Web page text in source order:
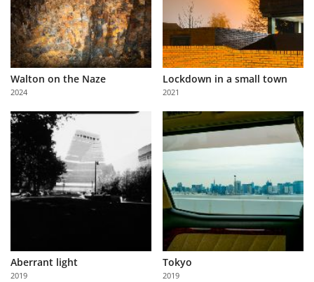
About
Us
Partner
with
Us
Sign
In
Walton on the Naze
2024
Lockdown in a small town
2021
Aberrant light
2019
Tokyo
2019